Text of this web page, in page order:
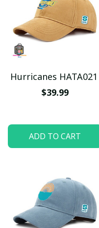
Hurricanes HATA021
$39.99
ADD TO CART